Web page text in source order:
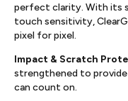
perfect clarity. With its
touch sensitivity,
pixel for pixel.
Impact & Scratch
strengthened to
can count on.